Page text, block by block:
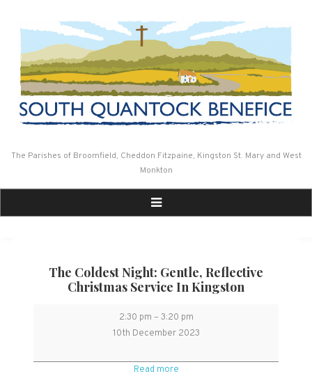
The Parishes of Broomfield, Cheddon Fitzpaine, Kingston St. Mary and West
Monkton
The Coldest Night: Gentle, Reflective
Christmas Service In Kingston
The
Coldest
Gentle,
reflective
2:30 pm – 3:20 pm
10th December 2023
Read more